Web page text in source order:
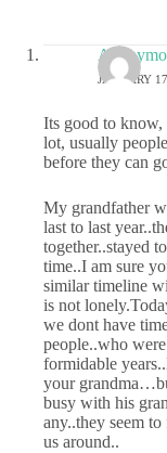
JANUARY
Its good to know,
lot, usually
before they can
My grandfather
last to last
together..stayed
time..I am sure
similar timeline
is not
we dont have
people..who
formidable
your
busy with his
any..they seem
us around..